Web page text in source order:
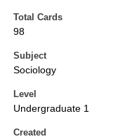
Total Cards
98
Subject
Sociology
Level
Undergraduate 1
Created